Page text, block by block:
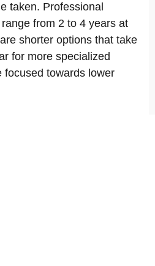
taken. Professional
from 2 to 4 years at
shorter options that take
for more specialized
focused towards lower